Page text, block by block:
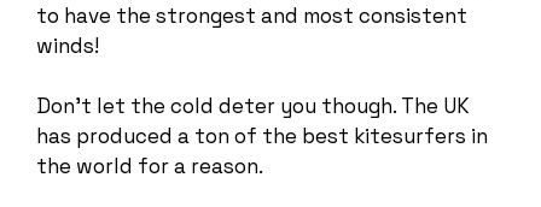
to have the strongest and most consistent
winds!
Don’t let the cold deter you though. The UK
has produced a ton of the best kitesurfers in
the world for a reason.